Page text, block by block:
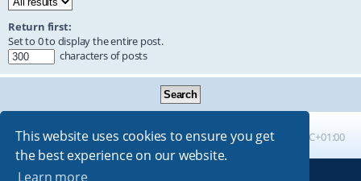
This website uses cookies to ensure you get
the best experience on our website.
Learn more
Return first:
Set to 0 to display the entire post.
characters of posts
Board index All times are UTC+01:00